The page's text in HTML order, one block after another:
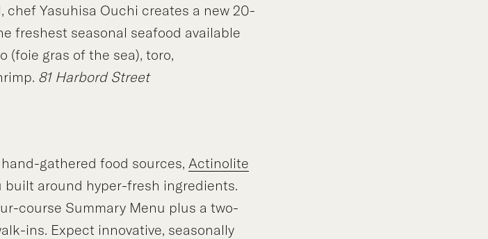
chef Yasuhisa Ouchi creates a new 20-
freshest seasonal seafood available
(foie gras of the sea), toro,
81 Harbord Street
gathered food sources, Actinolite
built around hyper-fresh ingredients.
course Summary Menu plus a two-
ins. Expect innovative, seasonally